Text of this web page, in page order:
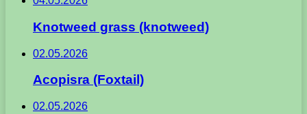
Knotweed grass (knotweed)
02.05.2026
Acopisra (Foxtail)
02.05.2026